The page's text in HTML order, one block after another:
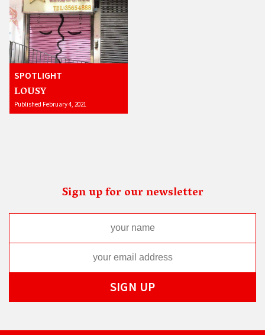
SPOTLIGHT
LOUSY
Published February 4, 2021
Sign up for our newsletter